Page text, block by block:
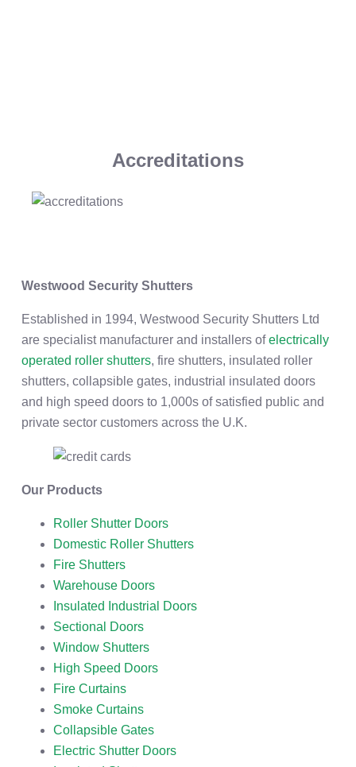
Accreditations
Westwood Security Shutters
Established in 1994, Westwood Security Shutters Ltd
are specialist manufacturer and installers ofelectrically
operated roller shutters, fire shutters, insulated roller
shutters, collapsible gates, industrial insulated doors
and high speed doors to 1,000s of satisfied public and
private sector customers across the U.K.
Our Products
Roller Shutter Doors
Domestic Roller Shutters
Fire Shutters
Warehouse Doors
Insulated Industrial Doors
Sectional Doors
Window Shutters
High Speed Doors
Fire Curtains
Smoke Curtains
Collapsible Gates
Electric Shutter Doors